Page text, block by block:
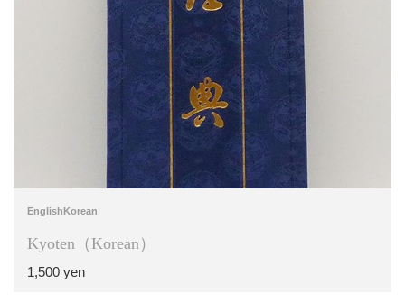
EnglishKorean
Kyoten（Korean）
1,500 yen